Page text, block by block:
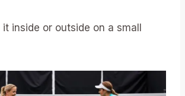
inside or outside on a small